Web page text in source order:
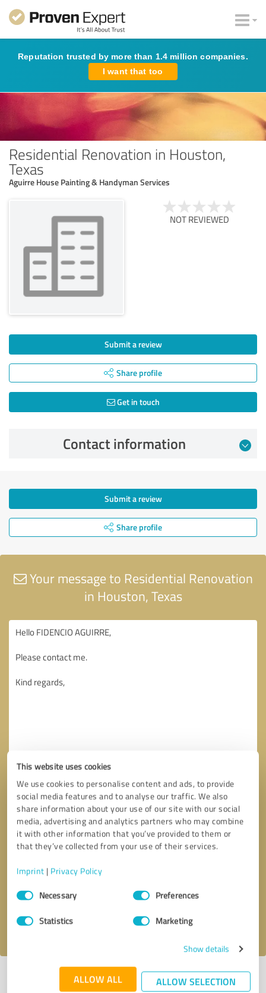
This website uses cookies
We use cookies to personalise content and ads, to provide
social media features and to analyse our traffic. We also
share information about your use of our site with our social
media, advertising and analytics partners who may combine
it with other information that you’ve provided to them or
that they’ve collected from your use of their services.
Imprint | Privacy Policy
Consent
SelectionNecessary Preferences
Statistics Marketing
Show details
ALLOW ALL ALLOW SELECTION
Reputation trusted by more than 1.4 million companies.
I want that too
Residential Renovation in Houston,
Texas
Aguirre House Painting & Handyman Services
NOT REVIEWED
Submit a review
Share profile
Get in touch
Contact information
Submit a review
Share profile
Your message to Residential Renovation
in Houston, Texas
Send message
I accept theprivacy policy
Profile active since 07/23/2024 | Last update: 07/23/2024|Report
profile